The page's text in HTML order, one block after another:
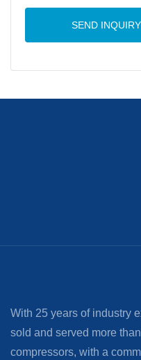
SEND
With 25 years of industry
sold and served more
compressors, with a